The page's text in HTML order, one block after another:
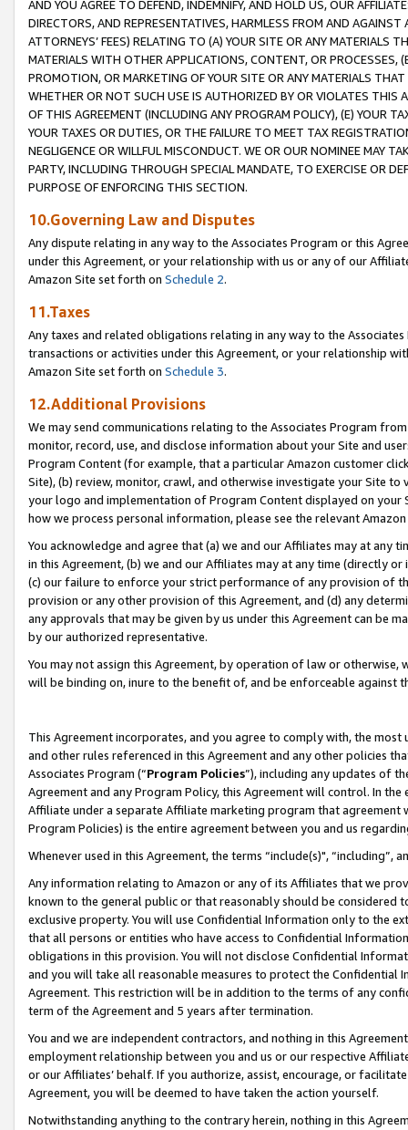
AND YOU AGREE TO DEFEND, INDEMNIFY, AND HOLD US, OUR
DIRECTORS, AND REPRESENTATIVES, HARMLESS FROM AND
ATTORNEYS’ FEES) RELATING TO (A) YOUR SITE OR ANY MATERIALS
MATERIALS WITH OTHER APPLICATIONS, CONTENT, OR PROCESSES,
PROMOTION, OR MARKETING OF YOUR SITE OR ANY MATERIALS
WHETHER OR NOT SUCH USE IS AUTHORIZED BY OR VIOLATES THIS
OF THIS AGREEMENT (INCLUDING ANY PROGRAM POLICY), (E) YOUR
YOUR TAXES OR DUTIES, OR THE FAILURE TO MEET TAX
NEGLIGENCE OR WILLFUL MISCONDUCT. WE OR OUR NOMINEE MAY
PARTY, INCLUDING THROUGH SPECIAL MANDATE, TO EXERCISE OR
PURPOSE OF ENFORCING THIS SECTION.
10.Governing Law and Disputes
Any dispute relating in any way to the Associates Program or this
under this Agreement, or your relationship with us or any of our
Amazon Site set forth on Schedule 2.
11.Taxes
Any taxes and related obligations relating in any way to the
transactions or activities under this Agreement, or your relationship
Amazon Site set forth on Schedule 3.
12.Additional Provisions
We may send communications relating to the Associates Program
monitor, record, use, and disclose information about your Site and
Program Content (for example, that a particular Amazon customer
Site), (b) review, monitor, crawl, and otherwise investigate your Site
your logo and implementation of Program Content displayed on
how we process personal information, please see the relevant
You acknowledge and agree that (a) we and our Affiliates may at
in this Agreement, (b) we and our Affiliates may at any time (directly
(c) our failure to enforce your strict performance of any provision of
provision or any other provision of this Agreement, and (d) any
any approvals that may be given by us under this Agreement can be
by our authorized representative.
You may not assign this Agreement, by operation of law or
will be binding on, inure to the benefit of, and be enforceable against
This Agreement incorporates, and you agree to comply with, the
and other rules referenced in this Agreement and any other policies
Associates Program (“Program Policies”), including any updates of
Agreement and any Program Policy, this Agreement will control. In
Affiliate under a separate Affiliate marketing program that
Program Policies) is the entire agreement between you and us
Whenever used in this Agreement, the terms “include(s)",
Any information relating to Amazon or any of its Affiliates that we
known to the general public or that reasonably should be considered
exclusive property. You will use Confidential Information only to the
that all persons or entities who have access to Confidential
obligations in this provision. You will not disclose Confidential
and you will take all reasonable measures to protect the Confidential
Agreement. This restriction will be in addition to the terms of any
term of the Agreement and 5 years after termination.
You and we are independent contractors, and nothing in this
employment relationship between you and us or our respective
or our Affiliates’ behalf. If you authorize, assist, encourage, or
Agreement, you will be deemed to have taken the action yourself.
Notwithstanding anything to the contrary herein, nothing in this